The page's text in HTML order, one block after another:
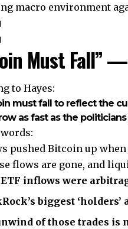
macro environment
Must Fall”
to Hayes:
must fall to reflect the
as fast as the
pushed Bitcoin up
flows are gone, and
inflows were
biggest
of those trades is